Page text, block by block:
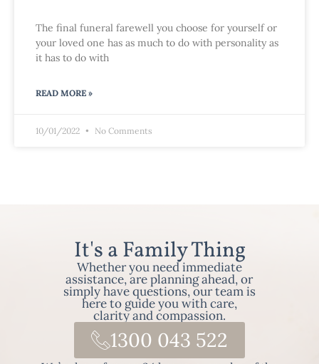
The final funeral farewell you choose for yourself or
your loved one has as much to do with personality as
it has to do with
READ MORE »
10/01/2022 No Comments
It's a Family Thing
Whether you need immediate
assistance, are planning ahead, or
simply have questions, our team is
here to guide you with care,
clarity and compassion.
1300 043 522